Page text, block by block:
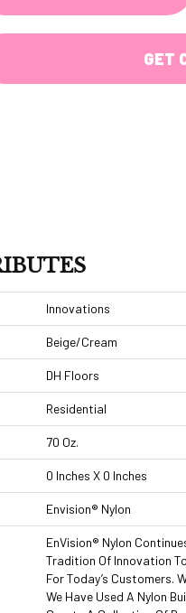
GET
Innovations
Beige/Cream
DH Floors
Residential
70 Oz.
0 Inches X 0 Inches
Envision® Nylon
EnVision® Nylon
Tradition Of Innovation
For Today’s Customers.
We Have Used A Nylon